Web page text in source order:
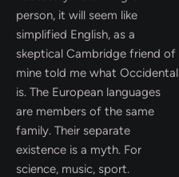
person, it will seem like
simplified English, as a
skeptical Cambridge friend of
mine told me what Occidental
is. The European languages
are members of the same
family. Their separate
existence is a myth. For
science, music, sport.